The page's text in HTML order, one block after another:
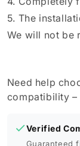
5. The
We will not be
Need help
compatibility –
Verified
Guaranteed